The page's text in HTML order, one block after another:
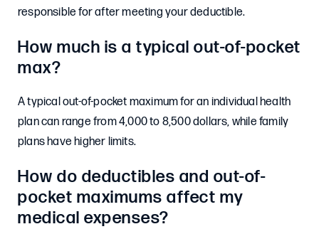
responsible for after meeting your deductible.
How much is a typical out-of-pocket
max?
A typical out-of-pocket maximum for an individual health
plan can range from 4,000 to 8,500 dollars, while family
plans have higher limits.
How do deductibles and out-of-
pocket maximums affect my
medical expenses?